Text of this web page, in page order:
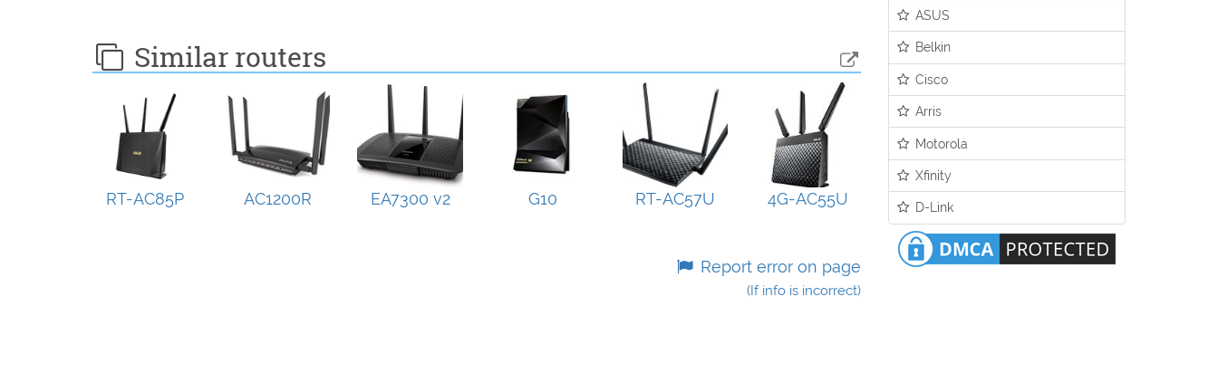
Similar routers
RT-AC85P AC1200R EA7300 v2 G10 RT-AC57U 4G-AC55U
Report error on page
(If info is incorrect)
ASUS
Belkin
Cisco
Arris
Motorola
Xfinity
D-Link